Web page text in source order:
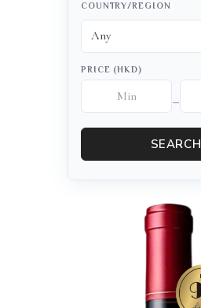
COUNTRY/REGION
PRICE (HKD)
–
SEARCH